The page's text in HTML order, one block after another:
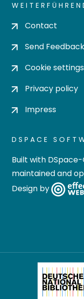
Contact
Send Feedback
Cookie settings
Privacy policy
Impress
DSPACE
Built with
maintained and
Design by